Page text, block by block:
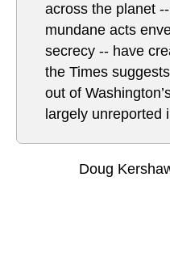
across the planet
mundane acts
secrecy -- have
the Times
out of
largely unreported
Doug